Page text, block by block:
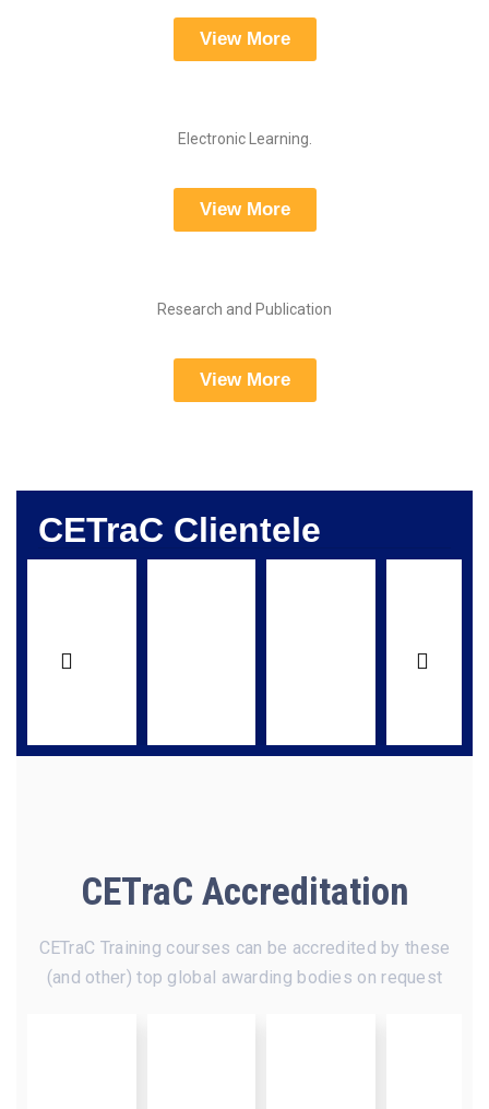
View More
Electronic Learning.
View More
Research and Publication
View More
CETraC Clientele
CETraC Accreditation
CETraC Training courses can be accredited by these
(and other) top global awarding bodies on request